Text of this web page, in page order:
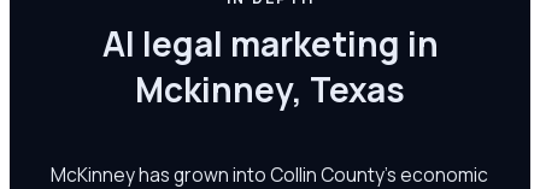
AI legal marketing in
Mckinney, Texas
McKinney has grown into Collin County's economic